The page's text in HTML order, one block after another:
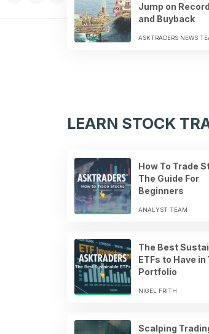
Jump on
and Buyback
ASKTRADERS NEWS
LEARN STOCK
How To Trade
The Guide For
Beginners
ANALYST TEAM
The Best
ETFs to Have in
Portfolio
NIGEL FRITH
Scalping